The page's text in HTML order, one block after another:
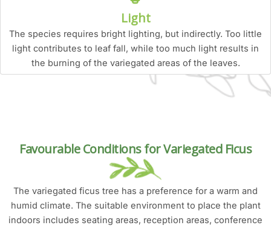
Light
The species requires bright lighting, but indirectly. Too little
light contributes to leaf fall, while too much light results in
the burning of the variegated areas of the leaves.
Favourable Conditions for Variegated Ficus
The variegated ficus tree has a preference for a warm and
humid climate. The suitable environment to place the plant
indoors includes seating areas, reception areas, conference